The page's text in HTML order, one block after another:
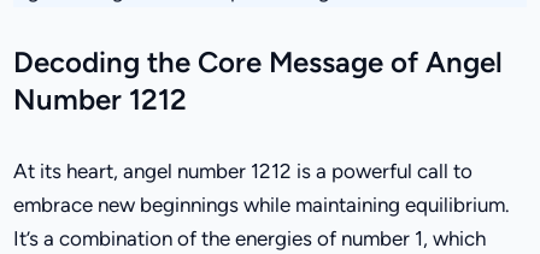
Decoding the Core Message of Angel
Number 1212
At its heart, angel number 1212 is a powerful call to
embrace new beginnings while maintaining equilibrium.
It’s a combination of the energies of number 1, which